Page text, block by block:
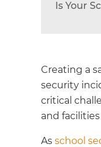
Is Your
Creating a
security
critical
and
As school